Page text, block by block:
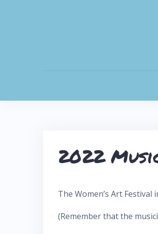
2022
The Women’s Art
(Remember that the